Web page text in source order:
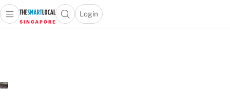
Travel
Open main menuOpen search popup
Login
menu